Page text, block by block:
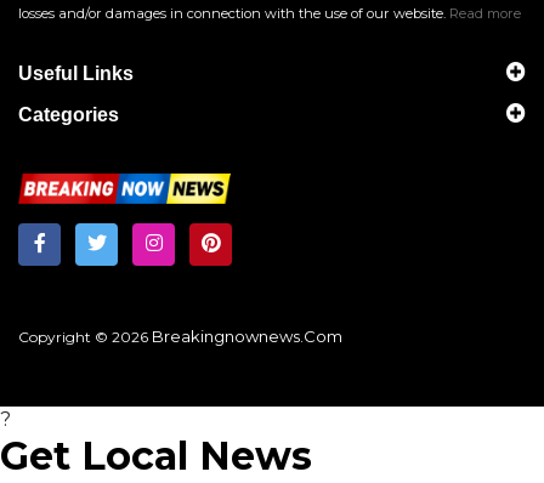
losses and/or damages in connection with the use of our website. Read more
Useful Links
Categories
Copyright © 2026 Breakingnownews.com
?
Get Local News